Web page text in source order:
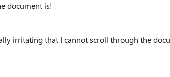
document is!
irritating that I cannot scroll through the